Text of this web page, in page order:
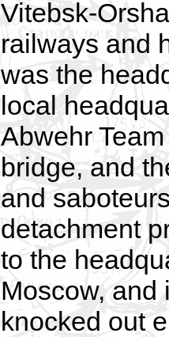
Vitebsk-
railways and
was the
local
Abwehr
bridge, and
and
detachment
to the
Moscow, and
knocked out